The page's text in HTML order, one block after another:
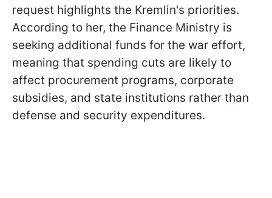
request highlights the Kremlin's priorities.
According to her, the Finance Ministry is
seeking additional funds for the war effort,
meaning that spending cuts are likely to
affect procurement programs, corporate
subsidies, and state institutions rather than
defense and security expenditures.